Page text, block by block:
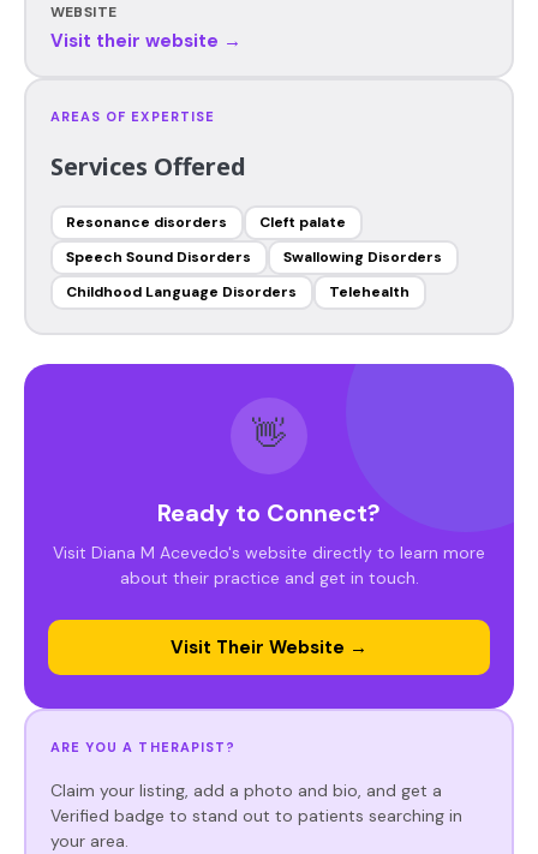
WEBSITE
Visit their website →
AREAS OF EXPERTISE
Services Offered
Resonance disorders
Cleft palate
Speech Sound Disorders
Swallowing Disorders
Childhood Language Disorders
Telehealth
👋
Ready to Connect?
Visit Diana M Acevedo's website directly to learn more
about their practice and get in touch.
Visit Their Website →
ARE YOU A THERAPIST?
Claim your listing, add a photo and bio, and get a
Verified badge to stand out to patients searching in
your area.